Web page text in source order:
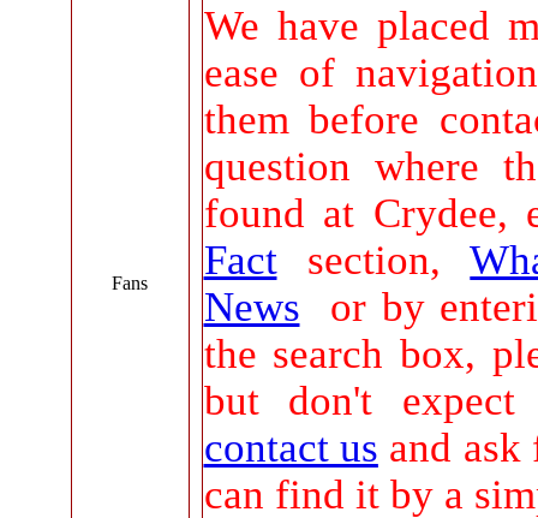
Fans
We have placed
ease of
them before
question where
found at
Factsection,
News or by
the search box,
but don't expect
contact us and
can find it by a